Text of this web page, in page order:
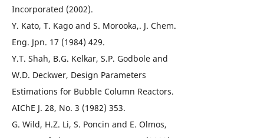
Incorporated (2002).
Y. Kato, T. Kago and S. Morooka,. J. Chem.
Eng. Jpn. 17 (1984) 429.
Y.T. Shah, B.G. Kelkar, S.P. Godbole and
W.D. Deckwer, Design Parameters
Estimations for Bubble Column Reactors.
AIChE J. 28, No. 3 (1982) 353.
G. Wild, H.Z. Li, S. Poncin and E. Olmos,